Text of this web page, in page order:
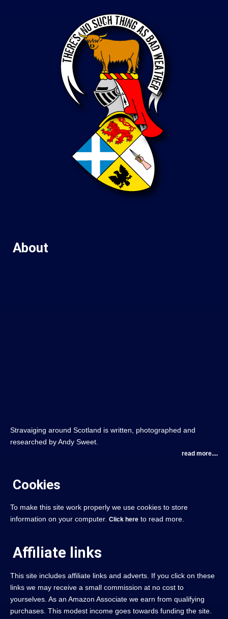
About
Stravaiging around Scotland is written, photographed and
researched by Andy Sweet.
read more....
Cookies
To make this site work properly we use cookies to store
information on your computer. Click here to read more.
Affiliate links
This site includes affiliate links and adverts. If you click on these
links we may receive a small commission at no cost to
yourselves. As an Amazon Associate we earn from qualifying
purchases. This modest income goes towards funding the site.